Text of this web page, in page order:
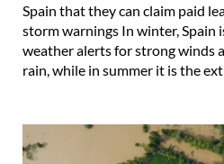
Spain that they can claim paid
storm warnings In winter, Spain
weather alerts for strong winds
rain, while in summer it is the